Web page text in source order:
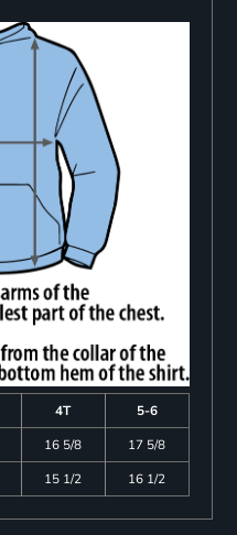
4T
5-6
16 5/8
17 5/8
15 1/2 16 1/2